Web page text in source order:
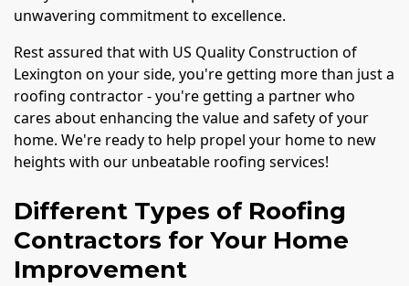
unwavering commitment to excellence.
Rest assured that with US Quality Construction of
Lexington on your side, you're getting more than just a
roofing contractor - you're getting a partner who
cares about enhancing the value and safety of your
home. We're ready to help propel your home to new
heights with our unbeatable roofing services!
Different Types of Roofing
Contractors for Your Home
Improvement